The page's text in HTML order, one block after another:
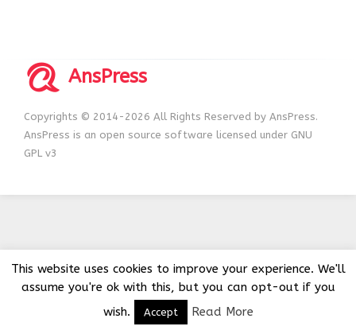
AnsPress
Copyrights © 2014-2026 All Rights Reserved by AnsPress.
AnsPress is an open source software licensed under GNU
GPL v3
This website uses cookies to improve your experience. We'll
assume you're ok with this, but you can opt-out if you
wish.
Accept Read More